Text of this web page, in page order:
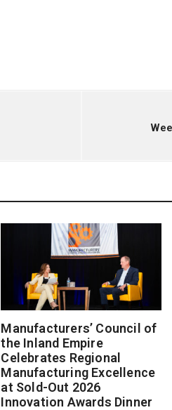
Manufacturers’ Council of
the Inland Empire
Celebrates Regional
Manufacturing Excellence
at Sold-Out 2026
Innovation Awards Dinner